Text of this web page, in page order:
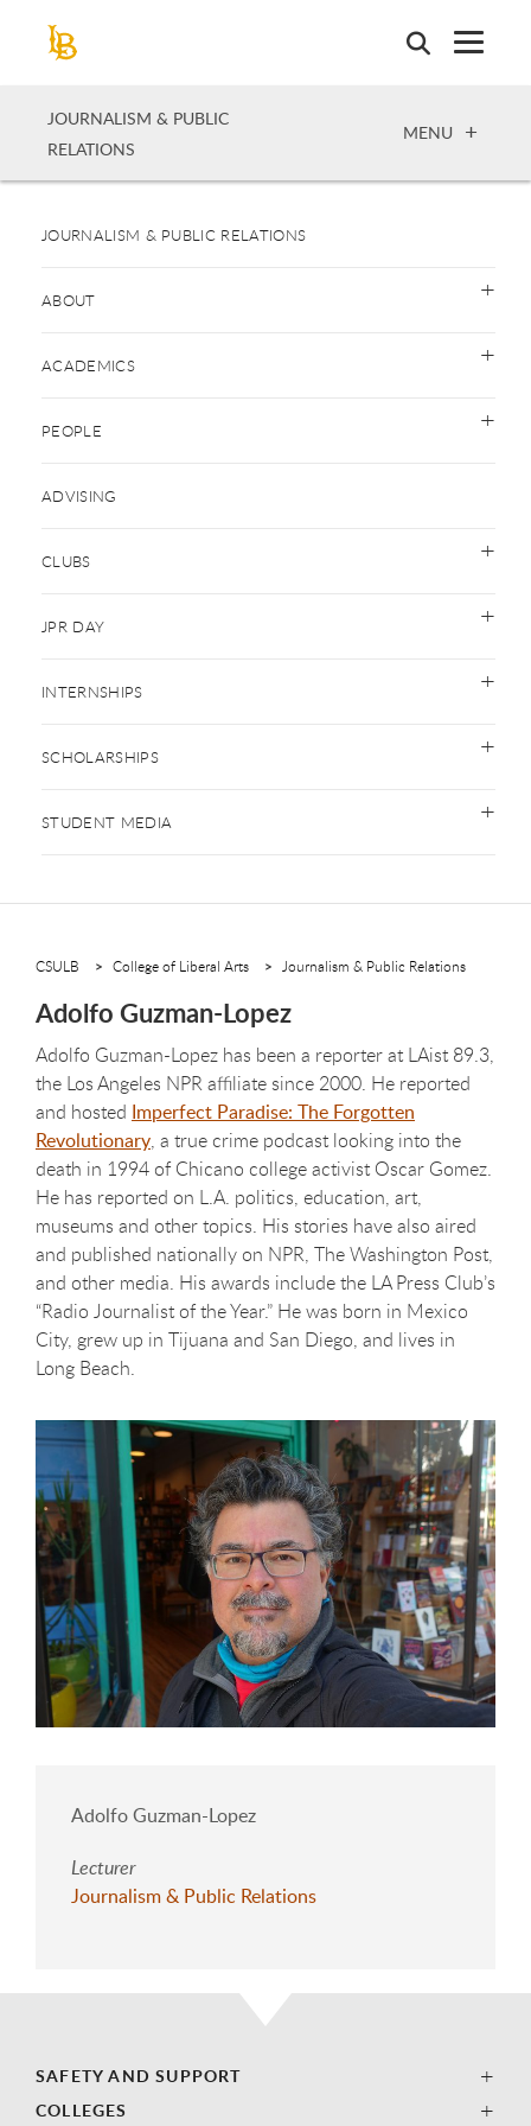
JOURNALISM & PUBLIC
RELATIONS
OPEN
MENU
JOURNALISM & PUBLIC RELATIONS
ABOUT
ACADEMICS
PEOPLE
ADVISING
CLUBS
JPR DAY
INTERNSHIPS
SCHOLARSHIPS
STUDENT MEDIA
CSULB College of Liberal Arts Journalism & Public Relations
Adolfo Guzman-Lopez
Adolfo Guzman-Lopez has been a reporter at LAist 89.3,
the Los Angeles NPR affiliate since 2000. He reported
and hosted Imperfect Paradise: The Forgotten
Revolutionary, a true crime podcast looking into the
death in 1994 of Chicano college activist Oscar Gomez.
He has reported on L.A. politics, education, art,
museums and other topics. His stories have also aired
and published nationally on NPR, The Washington Post,
and other media. His awards include the LA Press Club’s
“Radio Journalist of the Year.” He was born in Mexico
City, grew up in Tijuana and San Diego, and lives in
Long Beach.
Adolfo Guzman-Lopez
Lecturer
Journalism & Public Relations
SAFETY AND SUPPORT
COLLEGES